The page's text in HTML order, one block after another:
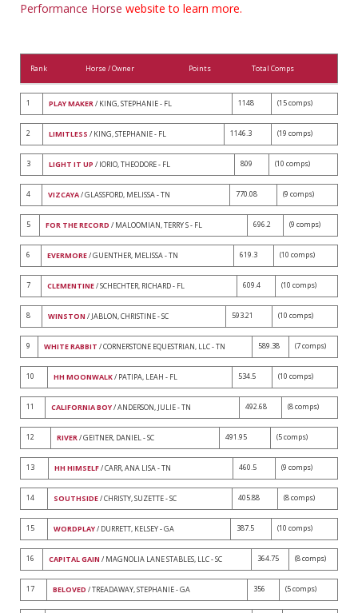
Performance Horse website to learn more.
Rank Horse / Owner Points Total Comps
1 PLAY MAKER/ KING, STEPHANIE - FL 1148 (15 comps)
2 LIMITLESS / KING, STEPHANIE - FL 1146.3 (19 comps)
3 LIGHT IT UP / IORIO, THEODORE - FL 809 (10 comps)
4 VIZCAYA/ GLASSFORD, MELISSA - TN 770.08 (9 comps)
5 FOR THE RECORD / MALOOMIAN, TERRY S - FL 696.2 (9 comps)
6 EVERMORE/ GUENTHER, MELISSA - TN 619.3 (10 comps)
7 CLEMENTINE/ SCHECHTER, RICHARD - FL 609.4 (10 comps)
8 WINSTON / JABLON, CHRISTINE - SC 593.21 (10 comps)
9 WHITE RABBIT / CORNERSTONE EQUESTRIAN, LLC - TN 589.38 (7 comps)
10 HH MOONWALK/ PATIPA, LEAH - FL 534.5 (10 comps)
11 CALIFORNIA BOY/ ANDERSON, JULIE - TN 492.68 (8 comps)
12 RIVER/ GEITNER, DANIEL - SC 491.95 (5 comps)
13 HH HIMSELF/ CARR, ANA LISA - TN 460.5 (9 comps)
14 SOUTHSIDE/ CHRISTY, SUZETTE - SC 405.88 (8 comps)
15 WORDPLAY/ DURRETT, KELSEY - GA 387.5 (10 comps)
16 CAPITAL GAIN / MAGNOLIA LANE STABLES, LLC - SC 364.75 (8 comps)
17 BELOVED / TREADAWAY, STEPHANIE - GA 356 (5 comps)